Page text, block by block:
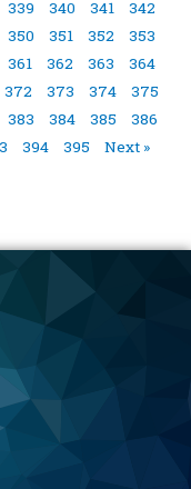
339 340 341
342
350 351 352
353
361 362 363
364
372 373 374
375
383 384 385
386
394 395 Next »